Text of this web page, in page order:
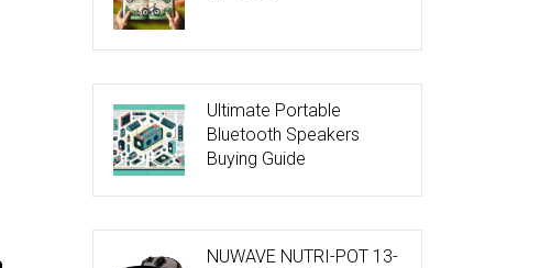
Ultimate Portable
Bluetooth Speakers
Buying Guide
NUWAVE NUTRI-POT 13-